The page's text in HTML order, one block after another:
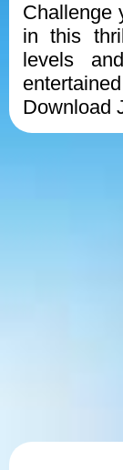
Challenge
in this
levels
Download